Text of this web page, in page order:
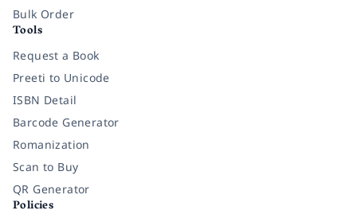
Bulk Order
Tools
Request a Book
Preeti to Unicode
ISBN Detail
Barcode Generator
Romanization
Scan to Buy
QR Generator
Policies